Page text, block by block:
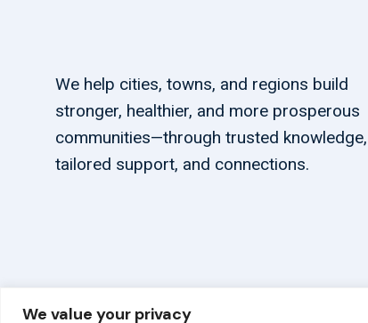
We value your privacy
We help cities, towns, and regions build
stronger, healthier, and more prosperous
communities—through trusted knowledge,
tailored support, and connections.